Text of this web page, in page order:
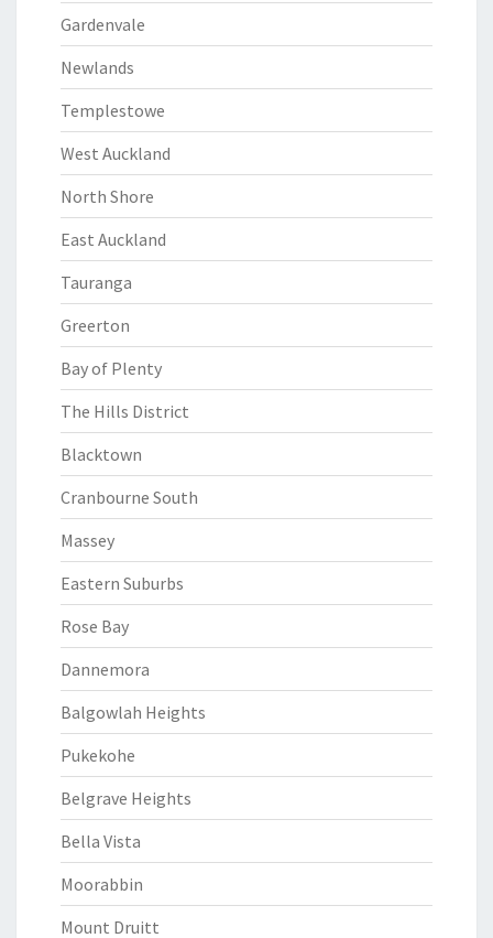
Gardenvale
Newlands
Templestowe
West Auckland
North Shore
East Auckland
Tauranga
Greerton
Bay of Plenty
The Hills District
Blacktown
Cranbourne South
Massey
Eastern Suburbs
Rose Bay
Dannemora
Balgowlah Heights
Pukekohe
Belgrave Heights
Bella Vista
Moorabbin
Mount Druitt